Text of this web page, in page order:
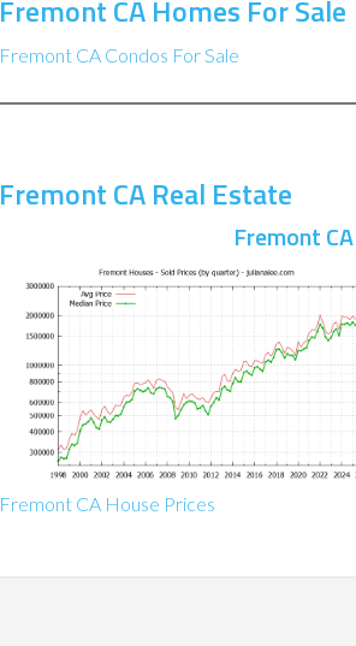
Fremont CA Homes For Sale
Fremont CA Condos For Sale
Fremont CA Real Estate
Fremont
Fremont CA House Prices